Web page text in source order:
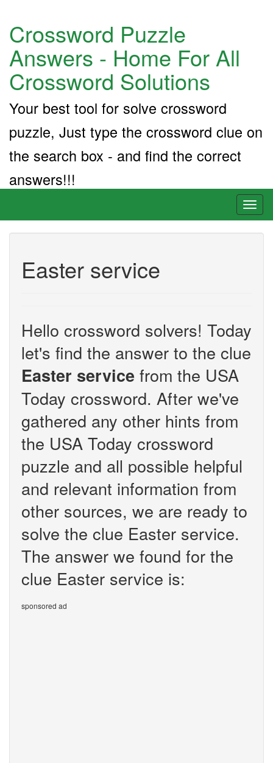
Crossword Puzzle
Answers - Home For All
Crossword Solutions
Your best tool for solve crossword
puzzle, Just type the crossword clue on
the search box - and find the correct
answers!!!
Easter service
Hello crossword solvers! Today
let's find the answer to the clue
Easter service from the USA
Today crossword. After we've
gathered any other hints from
the USA Today crossword
puzzle and all possible helpful
and relevant information from
other sources, we are ready to
solve the clue Easter service.
The answer we found for the
clue Easter service is:
sponsored ad